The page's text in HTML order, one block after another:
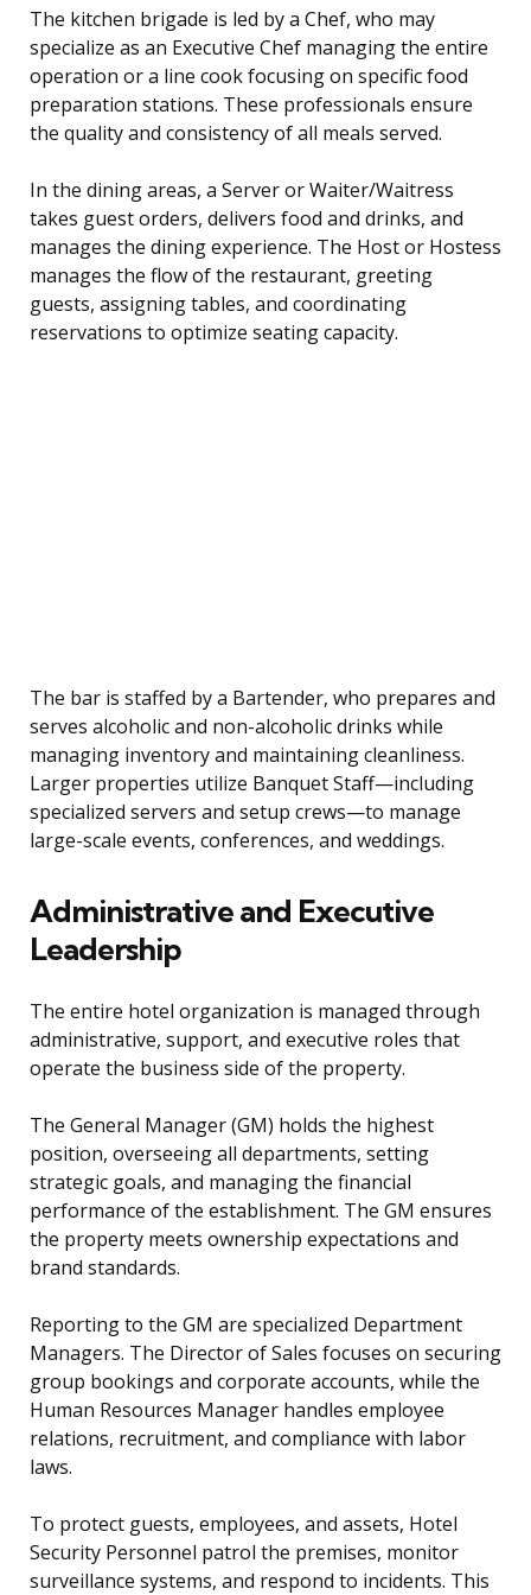
The kitchen brigade is led by a Chef, who may
specialize as an Executive Chef managing the entire
operation or a line cook focusing on specific food
preparation stations. These professionals ensure
the quality and consistency of all meals served.
In the dining areas, a Server or Waiter/Waitress
takes guest orders, delivers food and drinks, and
manages the dining experience. The Host or Hostess
manages the flow of the restaurant, greeting
guests, assigning tables, and coordinating
reservations to optimize seating capacity.
The bar is staffed by a Bartender, who prepares and
serves alcoholic and non-alcoholic drinks while
managing inventory and maintaining cleanliness.
Larger properties utilize Banquet Staff—including
specialized servers and setup crews—to manage
large-scale events, conferences, and weddings.
Administrative and Executive
Leadership
The entire hotel organization is managed through
administrative, support, and executive roles that
operate the business side of the property.
The General Manager (GM) holds the highest
position, overseeing all departments, setting
strategic goals, and managing the financial
performance of the establishment. The GM ensures
the property meets ownership expectations and
brand standards.
Reporting to the GM are specialized Department
Managers. The Director of Sales focuses on securing
group bookings and corporate accounts, while the
Human Resources Manager handles employee
relations, recruitment, and compliance with labor
laws.
To protect guests, employees, and assets, Hotel
Security Personnel patrol the premises, monitor
surveillance systems, and respond to incidents. This